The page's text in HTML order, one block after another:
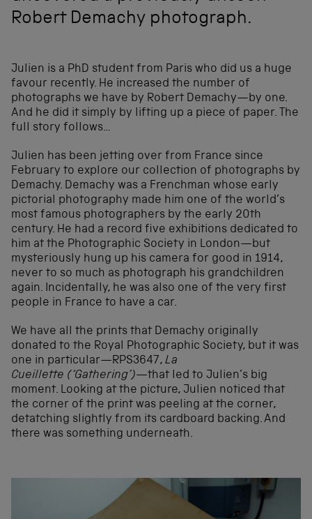
Robert Demachy photograph.
Julien is a PhD student from Paris who did us a huge
favour recently. He increased the number of
photographs we have by Robert Demachy—by one.
And he did it simply by lifting up a piece of paper. The
full story follows…
Julien has been jetting over from France since
February to explore our collection of photographs by
Demachy. Demachy was a Frenchman whose early
pictorial photography made him one of the world’s
most famous photographers by the early 20th
century. He had a record five exhibitions dedicated to
him at the Photographic Society in London—but
mysteriously hung up his camera for good in 1914,
never to so much as photograph his grandchildren
again. Incidentally, he was also one of the very first
people in France to have a car.
We have all the prints that Demachy originally
donated to the Royal Photographic Society, but it was
one in particular—RPS3647, La
Cueillette (‘Gathering’)—that led to Julien’s big
moment. Looking at the picture, Julien noticed that
the corner of the print was peeling at the corner,
detatching slightly from its cardboard backing. And
there was something underneath.